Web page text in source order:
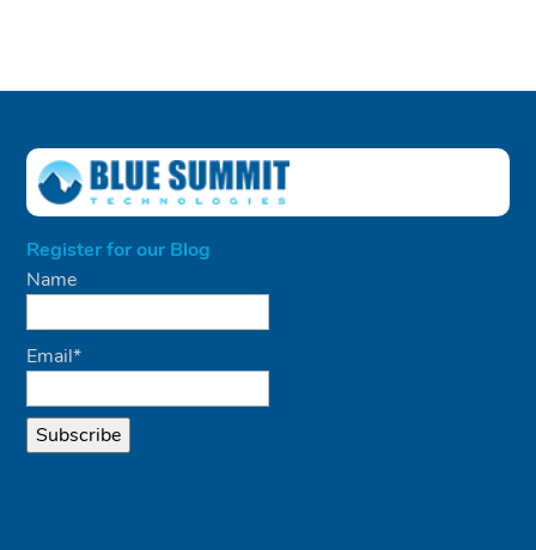
Register for our Blog
Name
Email*